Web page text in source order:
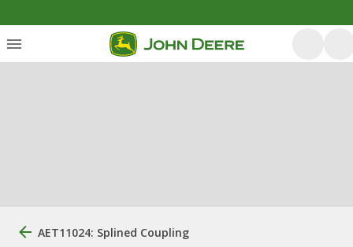
AET11024: Splined Coupling